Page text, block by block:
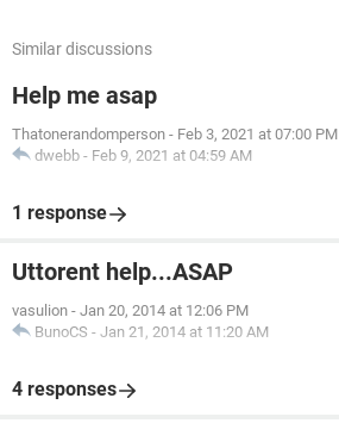
Similar discussions
Help me asap
Thatonerandomperson - Feb 3, 2021 at 07:00 PM
dwebb - Feb 9, 2021 at 04:59 AM
1 response
Uttorent help...ASAP
vasulion - Jan 20, 2014 at 12:06 PM
BunoCS - Jan 21, 2014 at 11:20 AM
4 responses